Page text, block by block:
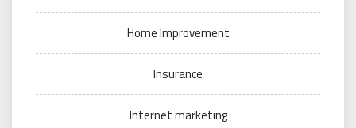
Home Improvement
Insurance
Internet marketing